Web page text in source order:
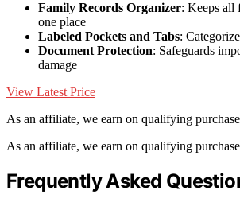
Family Records Organizer: Keeps all
one place
Labeled Pockets and Tabs:
Document Protection: Safeguards
damage
View Latest Price
As an affiliate, we earn on qualifying
As an affiliate, we earn on qualifying
Frequently Asked